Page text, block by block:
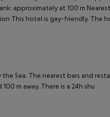
approximately at 100 m
This hotel is gay-friendly. The
Sea. The nearest bars and
m away. There is a 24h shu